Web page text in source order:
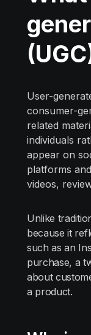
User-
consumer-
related
individuals
appear on
platforms
videos,
Unlike
because it
such as an
purchase, a
about
a product.